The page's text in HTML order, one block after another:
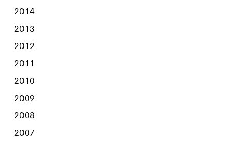
2014
2013
2012
2011
2010
2009
2008
2007